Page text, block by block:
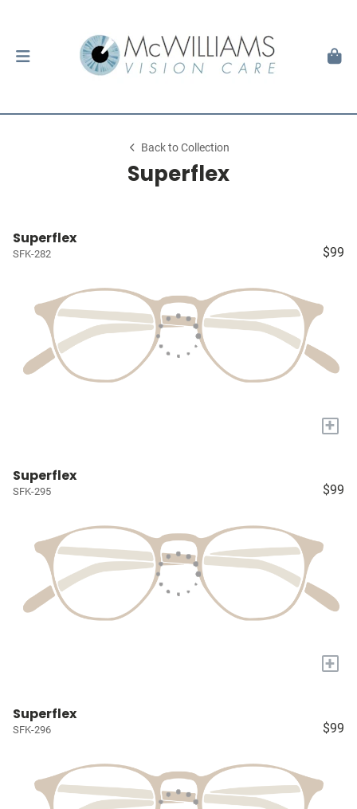
Back to Collection
Superflex
Superflex
SFK-282 $99
+
Superflex
SFK-295 $99
+
Superflex
SFK-296 $99